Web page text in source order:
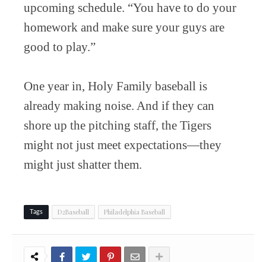
upcoming schedule. “You have to do your
homework and make sure your guys are
good to play.”
One year in, Holy Family baseball is
already making noise. And if they can
shore up the pitching staff, the Tigers
might not just meet expectations—they
might just shatter them.
Tags D2Baseball Philadelphia Baseball